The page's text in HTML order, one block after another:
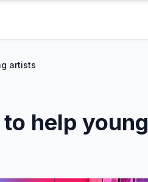
artists
help young